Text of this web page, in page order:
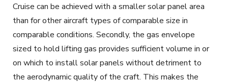
Cruise can be achieved with a smaller solar panel area
than for other aircraft types of comparable size in
comparable conditions. Secondly, the gas envelope
sized to hold lifting gas provides sufficient volume in or
on which to install solar panels without detriment to
the aerodynamic quality of the craft. This makes the